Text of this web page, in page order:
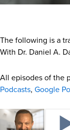
The following is a
With Dr. Daniel A.
All episodes of the
Podcasts, Google